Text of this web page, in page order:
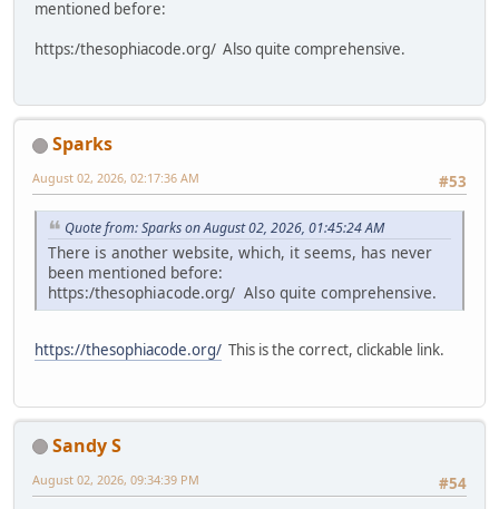
mentioned before:
https:/thesophiacode.org/ Also quite comprehensive.
Sparks
#53
August 02, 2026, 02:17:36 AM
Quote from: Sparks on August 02, 2026, 01:45:24 AM
There is another website, which, it seems, has never
been mentioned before:
https:/thesophiacode.org/ Also quite comprehensive.
https://thesophiacode.org/ This is the correct, clickable link.
Sandy S
#54
August 02, 2026, 09:34:39 PM